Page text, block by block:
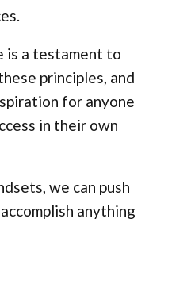
is a testament to
principles, and
for anyone
in their own
we can push
anything